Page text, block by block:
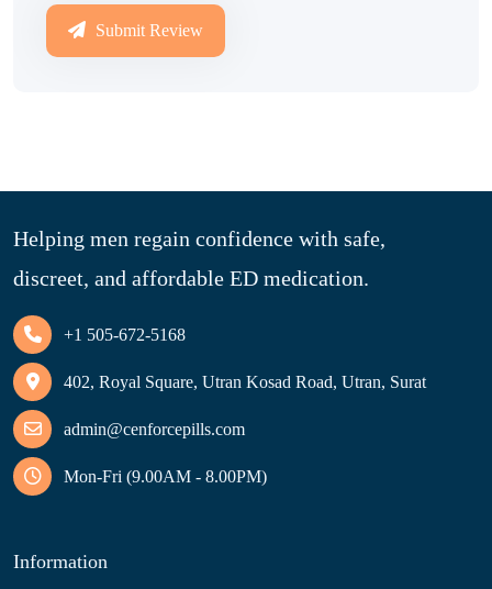
Submit Review
Helping men regain confidence with safe,
discreet, and affordable ED medication.
+1 505-672-5168
402, Royal Square, Utran Kosad Road, Utran, Surat
admin@cenforcepills.com
Mon-Fri (9.00AM - 8.00PM)
Information